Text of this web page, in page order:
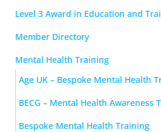
Level 3 Award in Education and
Member Directory
Mental Health Training
Age UK – Bespoke Mental Health
BECG – Mental Health Awareness
Bespoke Mental Health Training